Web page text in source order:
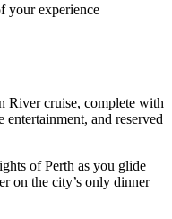
your experience
River cruise, complete with
entertainment, and reserved
of Perth as you glide
on the city’s only dinner